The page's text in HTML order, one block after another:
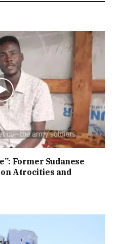
Former Sudanese
on Atrocities and